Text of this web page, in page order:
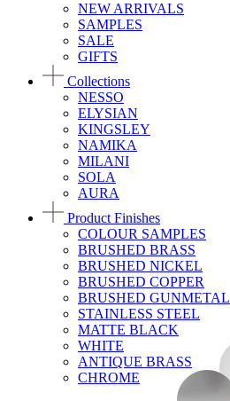
NEW ARRIVALS
SAMPLES
SALE
GIFTS
Collections
NESSO
ELYSIAN
KINGSLEY
NAMIKA
MILANI
SOLA
AURA
Product Finishes
COLOUR SAMPLES
BRUSHED BRASS
BRUSHED NICKEL
BRUSHED COPPER
BRUSHED GUNMETAL
STAINLESS STEEL
MATTE BLACK
WHITE
ANTIQUE BRASS
CHROME